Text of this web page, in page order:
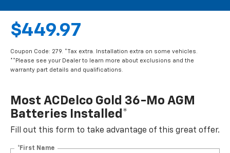
$449.97
Coupon Code: 279. *Tax extra. Installation extra on some vehicles.
**Please see your Dealer to learn more about exclusions and the
warranty part details and qualifications.
Most ACDelco Gold 36-Mo AGM
Batteries Installed*
Fill out this form to take advantage of this great offer.
*First Name